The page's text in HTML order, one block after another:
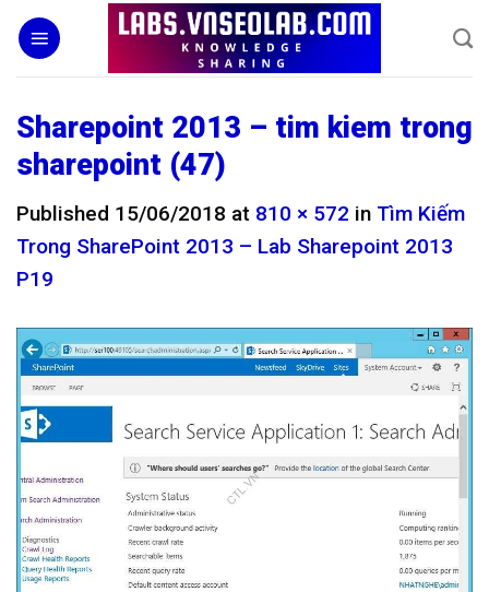
Skip
content
Sharepoint 2013 – tim kiem trong
sharepoint (47)
Published 15/06/2018 at 810 × 572 in Tìm Kiếm
Trong SharePoint 2013 – Lab Sharepoint 2013
P19